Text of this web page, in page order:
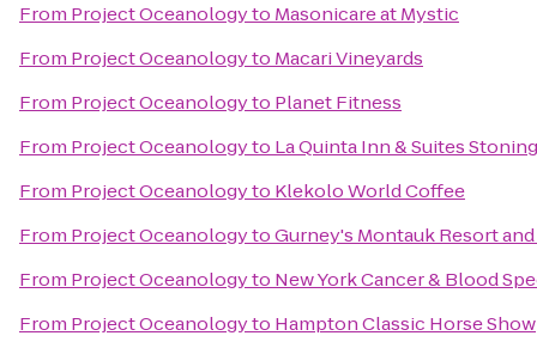
From Project Oceanologyto Masonicare at Mystic
From Project Oceanologyto Macari Vineyards
From Project Oceanologyto Planet Fitness
From Project Oceanologyto La Quinta Inn & Suites
From Project Oceanologyto Klekolo World Coffee
From Project OceanologytoGurney's Montauk Resort and
From Project Oceanologyto New York Cancer & Blood
From Project Oceanologyto Hampton Classic Horse Show